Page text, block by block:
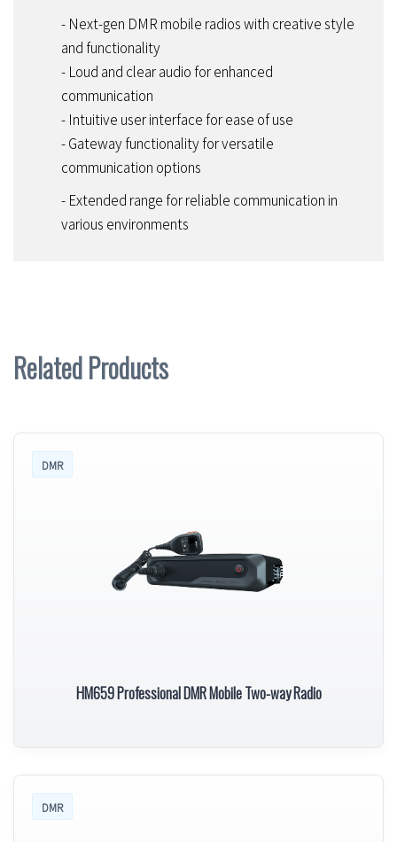
- Next-gen DMR mobile radios with creative style
and functionality
- Loud and clear audio for enhanced
communication
- Intuitive user interface for ease of use
- Gateway functionality for versatile
communication options
- Extended range for reliable communication in
various environments
Related Products
DMR
HM659 Professional DMR Mobile Two-way Radio
DMR